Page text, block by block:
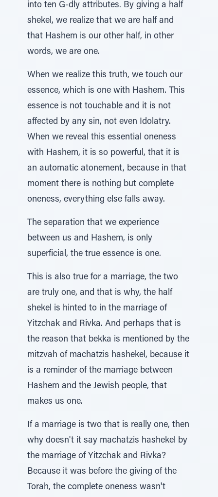
into ten G-dly attributes. By giving a half
shekel, we realize that we are half and
that Hashem is our other half, in other
words, we are one.
When we realize this truth, we touch our
essence, which is one with Hashem. This
essence is not touchable and it is not
affected by any sin, not even Idolatry.
When we reveal this essential oneness
with Hashem, it is so powerful, that it is
an automatic atonement, because in that
moment there is nothing but complete
oneness, everything else falls away.
The separation that we experience
between us and Hashem, is only
superficial, the true essence is one.
This is also true for a marriage, the two
are truly one, and that is why, the half
shekel is hinted to in the marriage of
Yitzchak and Rivka. And perhaps that is
the reason that bekka is mentioned by the
mitzvah of machatzis hashekel, because it
is a reminder of the marriage between
Hashem and the Jewish people, that
makes us one.
If a marriage is two that is really one, then
why doesn't it say machatzis hashekel by
the marriage of Yitzchak and Rivka?
Because it was before the giving of the
Torah, the complete oneness wasn't